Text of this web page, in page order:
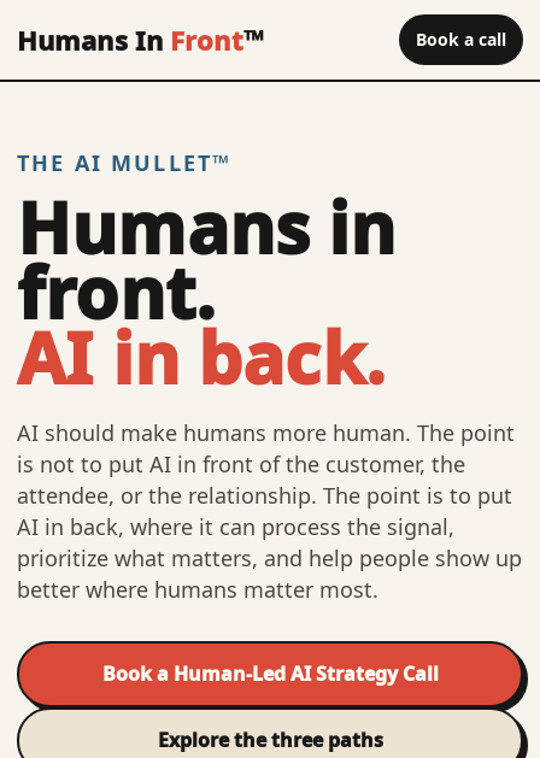
Humans In Front™ Book a call
THE AI MULLET™
Humans in
front.
AI in back.
AI should make humans more human. The point
is not to put AI in front of the customer, the
attendee, or the relationship. The point is to put
AI in back, where it can process the signal,
prioritize what matters, and help people show up
better where humans matter most.
Book a Human-Led AI Strategy Call
Explore the three paths